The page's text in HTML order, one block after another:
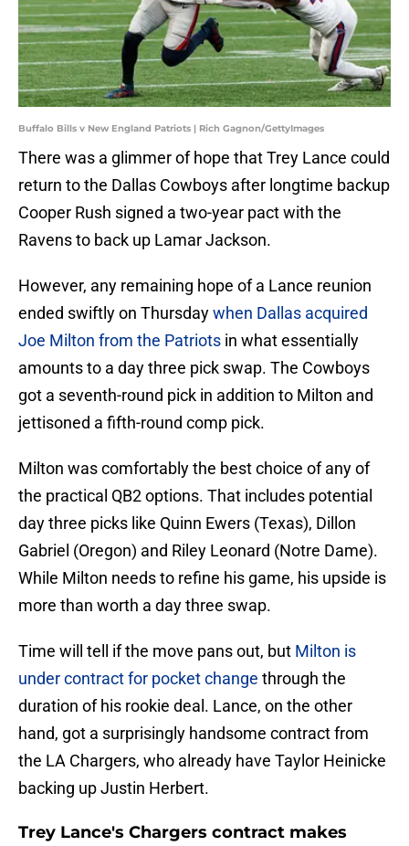
Buffalo Bills v New England Patriots | Rich Gagnon/GettyImages
There was a glimmer of hope that Trey Lance could
return to the Dallas Cowboys after longtime backup
Cooper Rush signed a two-year pact with the
Ravens to back up Lamar Jackson.
However, any remaining hope of a Lance reunion
ended swiftly on Thursdaywhen Dallas acquired
Joe Milton from the Patriots in what essentially
amounts to a day three pick swap. The Cowboys
got a seventh-round pick in addition to Milton and
jettisoned a fifth-round comp pick.
Milton was comfortably the best choice of any of
the practical QB2 options. That includes potential
day three picks like Quinn Ewers (Texas), Dillon
Gabriel (Oregon) and Riley Leonard (Notre Dame).
While Milton needs to refine his game, his upside is
more than worth a day three swap.
Time will tell if the move pans out, but Milton is
under contract for pocket change through the
duration of his rookie deal. Lance, on the other
hand, got a surprisingly handsome contract from
the LA Chargers, who already have Taylor Heinicke
backing up Justin Herbert.
Trey Lance's Chargers contract makes